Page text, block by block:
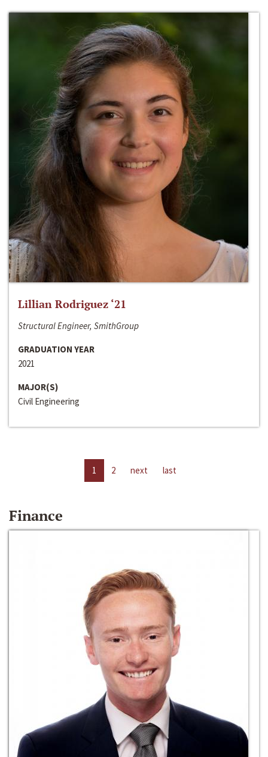
Lillian Rodriguez ‘21
Structural Engineer, SmithGroup
GRADUATION YEAR
2021
MAJOR(S)
Civil Engineering
1 2 next last
Finance